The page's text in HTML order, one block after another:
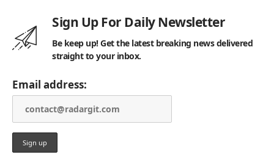
Sign Up For Daily Newsletter
Be keep up! Get the latest breaking news delivered
straight to your inbox.
Email address: